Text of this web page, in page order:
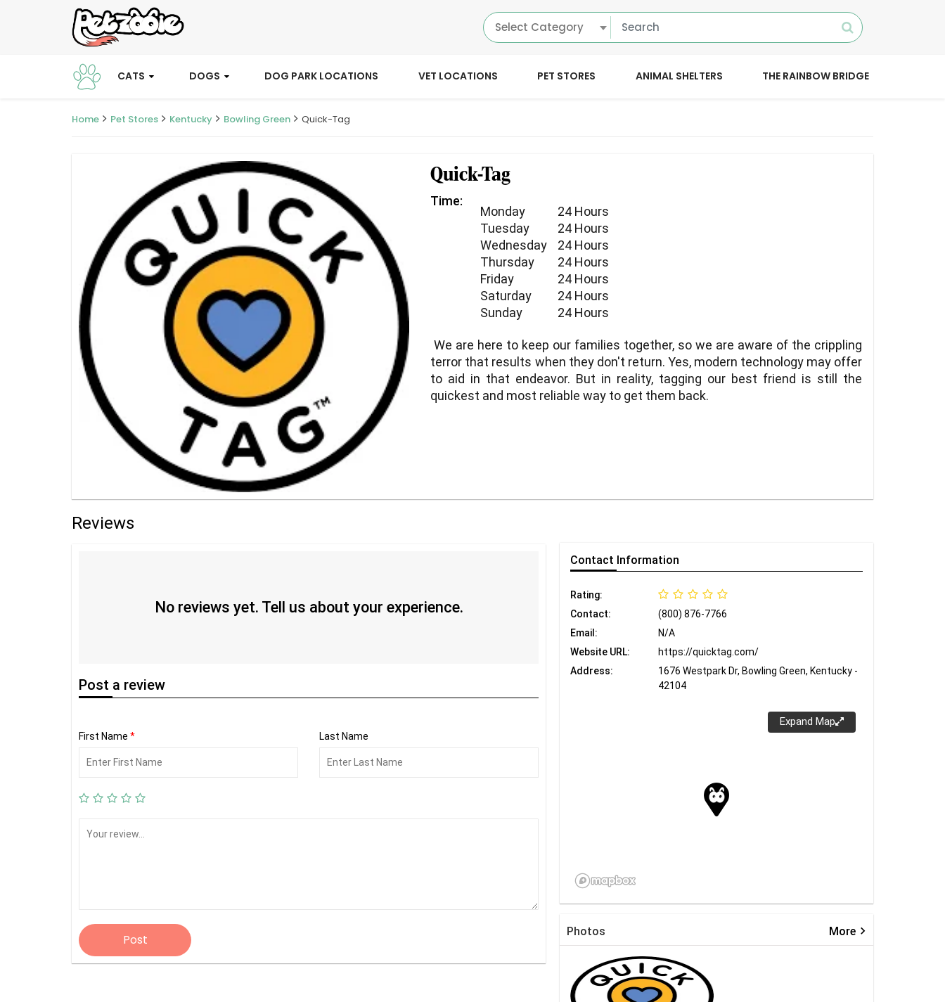
Select Category
CATS DOGS DOG PARK LOCATIONS VET LOCATIONS PET STORES ANIMAL SHELTERS THE RAINBOW BRIDGE
Home Pet Stores Kentucky Bowling Green Quick-Tag
Quick-Tag
Time:
Monday
24 Hours
Tuesday
24 Hours
Wednesday
24 Hours
Thursday
24 Hours
Friday
24 Hours
Saturday
24 Hours
Sunday
24 Hours
We are here to keep our families together, so we are aware of the crippling
terror that results when they don't return. Yes, modern technology may offer
to aid in that endeavor. But in reality, tagging our best friend is still the
quickest and most reliable way to get them back.
Reviews
No reviews yet. Tell us about your experience.
Post a review
First Name * Last Name
Post
Contact Information
Rating:
Contact:
(800) 876-7766
Email:
N/A
Website URL:
https://quicktag.com/
Address:
1676 Westpark Dr, Bowling Green, Kentucky -
42104
Expand Map
Photos More keyboard_arrow_right